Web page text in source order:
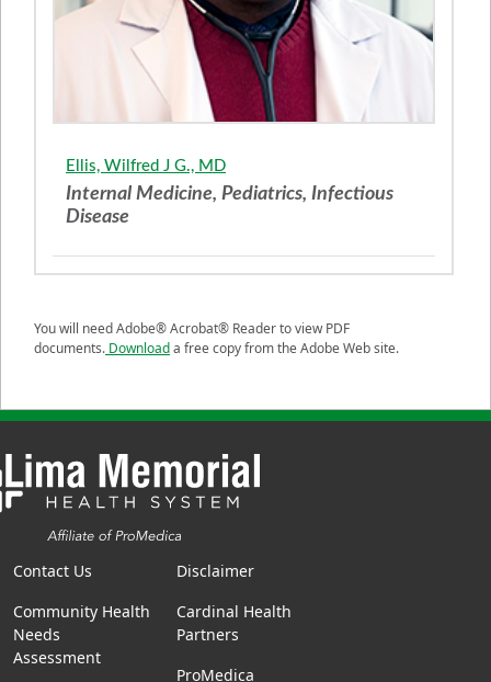
Ellis, Wilfred J G., MD
Internal Medicine, Pediatrics, Infectious
Disease
You will need Adobe® Acrobat® Reader to view PDF
documents. Downloada free copy from the Adobe Web site.
Contact Us
Community Health
Needs
Assessment
Disclaimer
Cardinal Health
Partners
ProMedica